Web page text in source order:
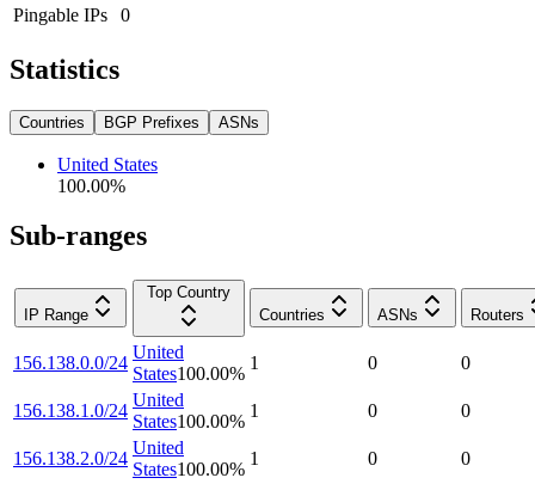
Pingable IPs
0
Statistics
Countries BGP Prefixes ASNs
United States
100.00%
Sub-ranges
IP Range
Top Country
Countries
ASNs Routers
156.138.0.0/24
United
States100.00%
1 0 0
156.138.1.0/24
United
States100.00%
1 0 0
156.138.2.0/24
United
States100.00%
1 0 0